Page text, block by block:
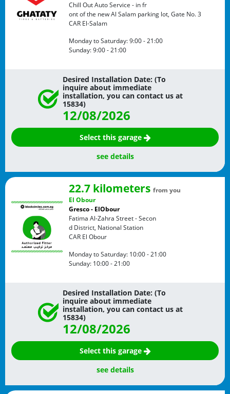
Chill Out Auto Service - in fr
ont of the new Al Salam parking lot, Gate No. 3
CAR El-Salam
Monday to Saturday:9:00 - 21:00
Sunday:9:00 - 21:00
Desired Installation Date: (To
inquire about immediate
installation, you can contact us at
15834)
12/08/2026
Select this garage
see details
22.7 kilometers from you
El Obour
Gresco - ElObour
Fatima Al-Zahra Street - Secon
d District, National Station
CAR El Obour
Monday to Saturday: 10:00 - 21:00
Sunday: 10:00 - 21:00
Desired Installation Date: (To
inquire about immediate
installation, you can contact us at
15834)
12/08/2026
Select this garage
see details